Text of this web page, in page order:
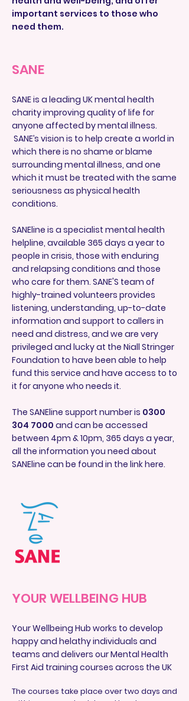
important services to those who
need them.
SANE
SANE is a leading UK mental health
charity improving quality of life for
anyone affected by mental illness.
SANE’s vision is to help create a world in
which there is no shame or blame
surrounding mental illness, and one
which it must be treated with the same
seriousness as physical health
conditions.
SANEline is a specialist mental health
helpline, available 365 days a year to
people in crisis, those with enduring
and relapsing conditions and those
who care for them. SANE'S team of
highly-trained volunteers provides
listening, understanding, up-to-date
information and support to callers in
need and distress, and we are very
privileged and lucky at the Niall Stringer
Foundation to have been able to help
fund this service and have access to to
it for anyone who needs it.
The SANEline support number is 0300
304 7000 and can be accessed
between 4pm & 10pm, 365 days a year,
all the information you need about
SANEline can be found in the link here.
YOUR WELLBEING HUB
Your Wellbeing Hub works to develop
happy and helathy individuals and
teams and delivers our Mental Health
First Aid training courses across the UK
The courses take place over two days and